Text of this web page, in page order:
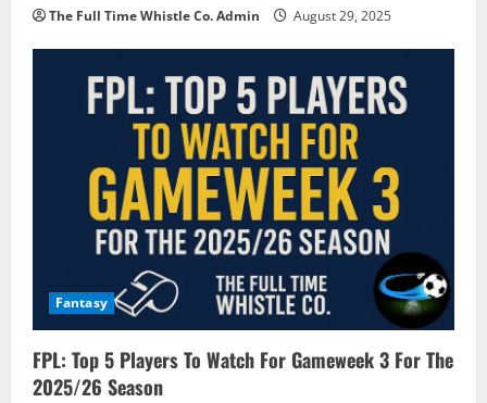
The Full Time Whistle Co. Admin August 29, 2025
Fantasy
FPL: Top 5 Players To Watch For Gameweek 3 For The
2025/26 Season